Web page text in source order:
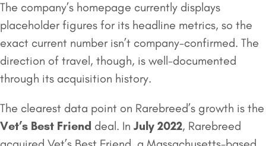
The company’s homepage currently displays
placeholder figures for its headline metrics, so the
exact current number isn’t company-confirmed. The
direction of travel, though, is well-documented
through its acquisition history.
The clearest data point on Rarebreed’s growth is the
Vet’s Best Friend deal. In July 2022, Rarebreed